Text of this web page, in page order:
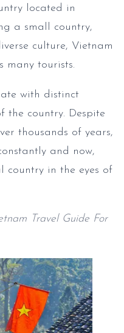
located in
a small country,
culture, Vietnam
many tourists.
with distinct
the country. Despite
thousands of years,
and now,
country in the eyes of
Travel Guide For